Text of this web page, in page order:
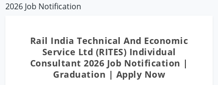
2026 Job Notification
Rail India Technical And Economic
Service Ltd (RITES) Individual
Consultant 2026 Job Notification |
Graduation | Apply Now